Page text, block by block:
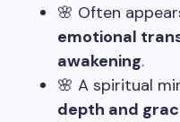
🌸 Often
emotional
awakening.
🌸 A spiritual
depth and